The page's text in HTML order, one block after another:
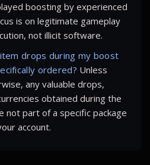
boosting by experienced
is on legitimate gameplay
not illicit software.
drops during my boost
ordered? Unless
any valuable drops,
obtained during the
not part of a specific package
account.